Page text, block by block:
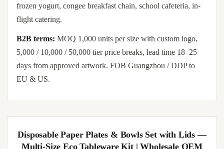
frozen yogurt, congee breakfast chain, school cafeteria, in-
flight catering.
B2B terms: MOQ 1,000 units per size with custom logo,
5,000 / 10,000 / 50,000 tier price breaks, lead time 18–25
days from approved artwork. FOB Guangzhou / DDP to
EU & US.
Disposable Paper Plates & Bowls Set with Lids —
Multi-Size Eco Tableware Kit | Wholesale OEM